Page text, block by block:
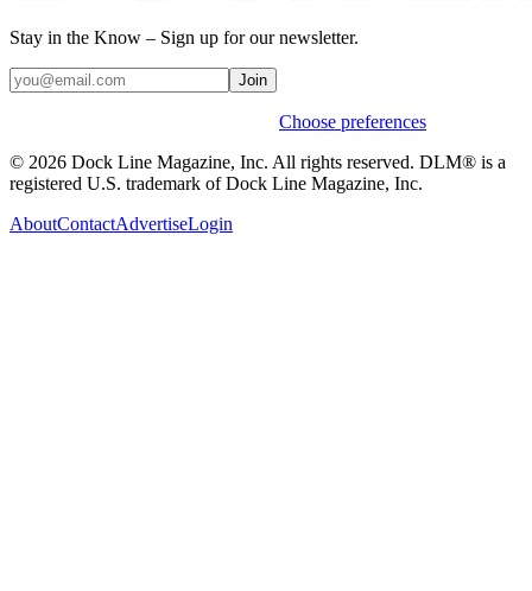
Stay in the Know – Sign up for our newsletter.
Join
Choose preferences
© 2026 Dock Line Magazine, Inc. All rights reserved. DLM® is a
registered U.S. trademark of Dock Line Magazine, Inc.
AboutContactAdvertiseLogin